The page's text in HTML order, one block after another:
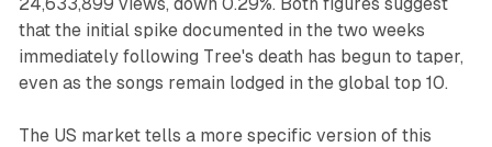
that the initial spike documented in the two weeks
immediately following Tree's death has begun to taper,
even as the songs remain lodged in the global top 10.
The US market tells a more specific version of this